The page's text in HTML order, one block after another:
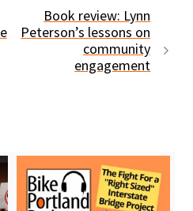
Book review: Lynn
Peterson’s lessons on
community
engagement